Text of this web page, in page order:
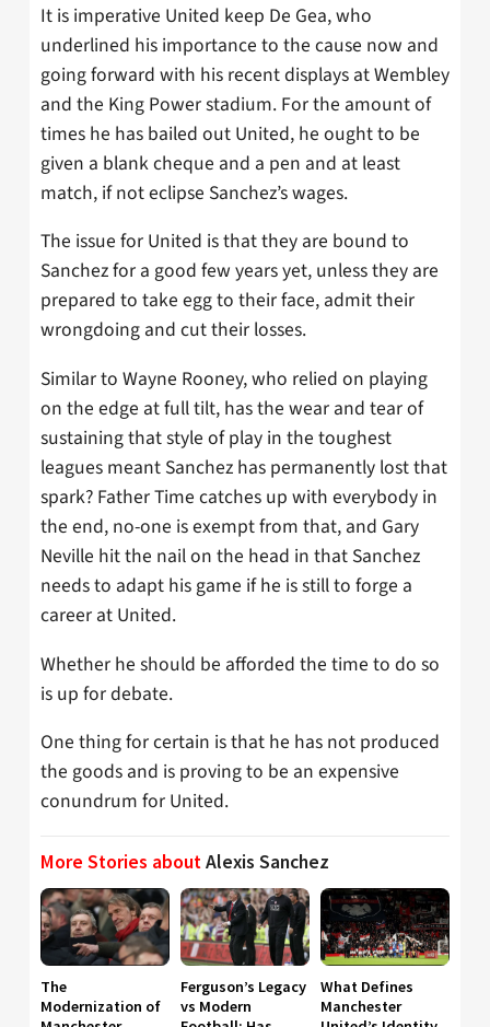
It is imperative United keep De Gea, who
underlined his importance to the cause now and
going forward with his recent displays at Wembley
and the King Power stadium. For the amount of
times he has bailed out United, he ought to be
given a blank cheque and a pen and at least
match, if not eclipse Sanchez’s wages.
The issue for United is that they are bound to
Sanchez for a good few years yet, unless they are
prepared to take egg to their face, admit their
wrongdoing and cut their losses.
Similar to Wayne Rooney, who relied on playing
on the edge at full tilt, has the wear and tear of
sustaining that style of play in the toughest
leagues meant Sanchez has permanently lost that
spark? Father Time catches up with everybody in
the end, no-one is exempt from that, and Gary
Neville hit the nail on the head in that Sanchez
needs to adapt his game if he is still to forge a
career at United.
Whether he should be afforded the time to do so
is up for debate.
One thing for certain is that he has not produced
the goods and is proving to be an expensive
conundrum for United.
More Stories aboutAlexis Sanchez
The
Modernization of
Ferguson’s Legacy
vs Modern
What Defines
Manchester